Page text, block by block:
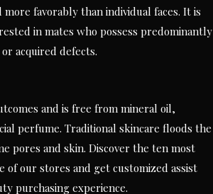
favorably than individual faces. It is
in mates who possess predominantly
acquired defects.
and is free from mineral oil,
perfume. Traditional skincare floods the
pores and skin. Discover the ten most
of our stores and get customized assist
purchasing experience.